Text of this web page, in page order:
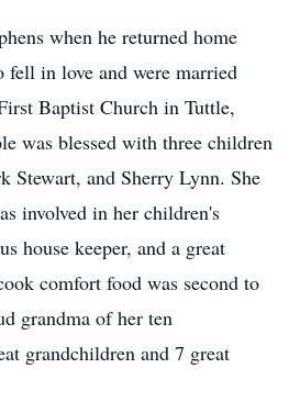
when he returned home
in love and were married
Baptist Church in Tuttle,
was blessed with three children
Stewart, and Sherry Lynn. She
involved in her children's
house keeper, and a great
comfort food was second to
grandma of her ten
grandchildren and 7 great